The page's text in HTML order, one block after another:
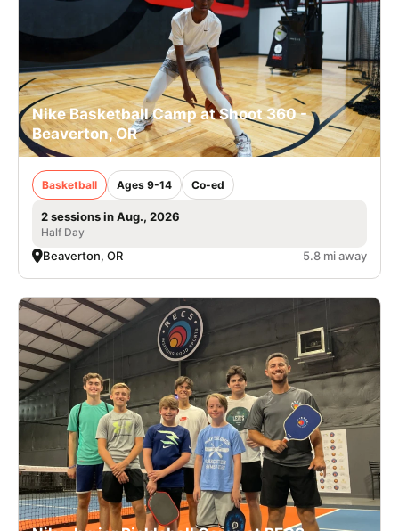
Nike Basketball Camp at Shoot 360 -
Beaverton, OR
Basketball Ages 9-14 Co-ed
2 sessions in Aug., 2026
Half Day
Beaverton, OR 5.8 mi away